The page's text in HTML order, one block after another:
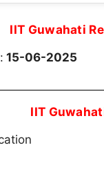
IIT Guwahati
15-06-2025
IIT